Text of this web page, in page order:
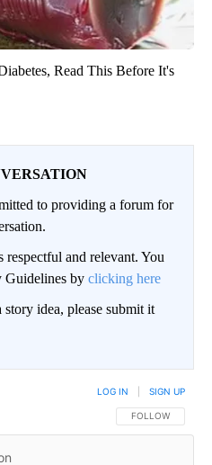
Read This Before It's
to providing a forum for
respectful and relevant. You
Guidelines by clicking here
idea, please submit it
FOLLOW THIS
FOLLOW
LOG IN SIGN UP